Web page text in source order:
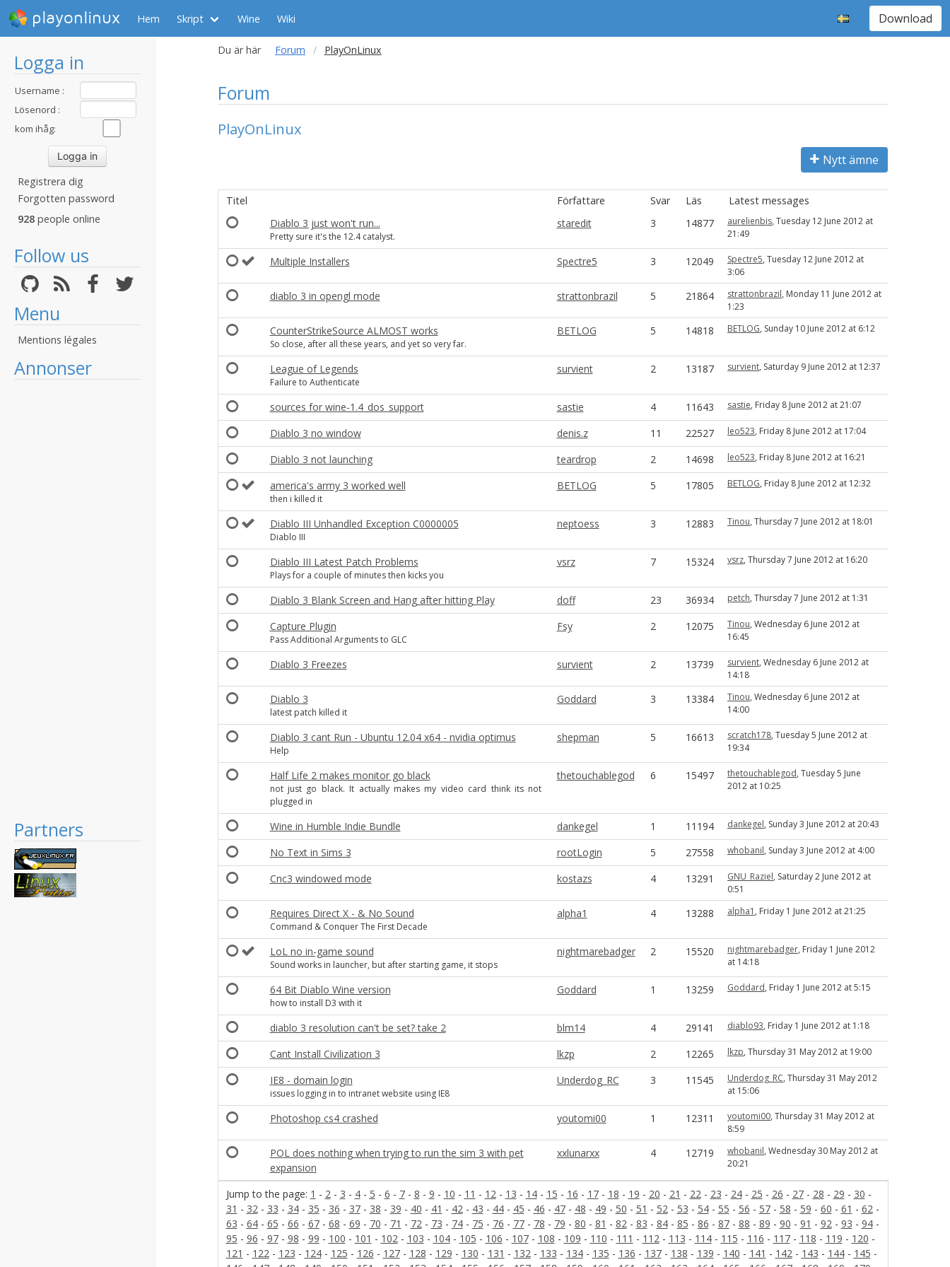
playonlinux Hem Skript Wine Wiki Download
Logga in
Username :
Lösenord :
kom ihåg:
Registrera dig
Forgotten password
928 people online
Follow us
Menu
Mentions légales
Annonser
Partners
Du är här Forum PlayOnLinux
Forum
PlayOnLinux
Nytt ämne
Titel Författare Svar Läs Latest messages
Jump to the page: 1 - 2- 3 - 4- 5 - 6 - 7- 8 - 9 - 10 - 11 - 12- 13 - 14- 15 - 16 - 17- 18 - 19 - 20 - 21 - 22- 23 - 24- 25 - 26 - 27- 28 - 29 - 30 -
31 - 32- 33 - 34- 35 - 36 - 37- 38 - 39 - 40 - 41 - 42- 43 - 44- 45 - 46 - 47- 48 - 49 - 50 - 51 - 52- 53 - 54- 55 - 56 - 57- 58 - 59 - 60 - 61 - 62-
63 - 64- 65 - 66 - 67- 68 - 69 - 70 - 71 - 72- 73 - 74- 75 - 76 - 77- 78 - 79 - 80 - 81 - 82- 83 - 84- 85 - 86 - 87- 88 - 89 - 90 - 91 - 92- 93 - 94-
95 - 96 - 97- 98 - 99 - 100 - 101 - 102- 103 - 104- 105 - 106 - 107- 108 - 109 - 110 - 111 - 112- 113 - 114- 115 - 116 - 117- 118 - 119 - 120 -
121 - 122- 123 - 124- 125 - 126 - 127- 128 - 129 - 130 - 131 - 132- 133 - 134- 135 - 136 - 137- 138 - 139 - 140 - 141 - 142- 143 - 144- 145 -
Diablo 3 just won't run...
Pretty sure it's the 12.4 catalyst.
staredit 3 14877 aurelienbis, Tuesday 12 June 2012 at
21:49
Multiple Installers Spectre5 3 12049 Spectre5, Tuesday 12 June 2012 at
3:06
diablo 3 in opengl mode strattonbrazil 5 21864 strattonbrazil, Monday 11 June 2012 at
1:23
CounterStrikeSource ALMOST works
So close, after all these years, and yet so very far.
BETLOG 5 14818 BETLOG, Sunday 10 June 2012 at 6:12
League of Legends
Failure to Authenticate
survient 2 13187 survient, Saturday 9 June 2012 at 12:37
sources for wine-1.4_dos_support sastie 4 11643 sastie, Friday 8 June 2012 at 21:07
Diablo 3 no window denis.z 11 22527 leo523, Friday 8 June 2012 at 17:04
Diablo 3 not launching teardrop 2 14698 leo523, Friday 8 June 2012 at 16:21
america's army 3 worked well
then i killed it
BETLOG 5 17805 BETLOG, Friday 8 June 2012 at 12:32
Diablo III Unhandled Exception C0000005
Diablo III
neptoess 3 12883 Tinou, Thursday 7 June 2012 at 18:01
Diablo III Latest Patch Problems
Plays for a couple of minutes then kicks you
vsrz 7 15324 vsrz, Thursday 7 June 2012 at 16:20
Diablo 3 Blank Screen and Hang after hitting Play doff 23 36934 petch, Thursday 7 June 2012 at 1:31
Capture Plugin
Pass Additional Arguments to GLC
Fsy 2 12075 Tinou, Wednesday 6 June 2012 at
16:45
Diablo 3 Freezes survient 2 13739 survient, Wednesday 6 June 2012 at
14:18
Diablo 3
latest patch killed it
Goddard 3 13384 Tinou, Wednesday 6 June 2012 at
14:00
Diablo 3 cant Run - Ubuntu 12.04 x64 - nvidia optimus
Help
shepman 5 16613 scratch178, Tuesday 5 June 2012 at
19:34
Half Life 2 makes monitor go black
not just go black. It actually makes my video card think its not
plugged in
thetouchablegod 6 15497 thetouchablegod, Tuesday 5 June
2012 at 10:25
Wine in Humble Indie Bundle dankegel 1 11194 dankegel, Sunday 3 June 2012 at 20:43
No Text in Sims 3 rootLogin 5 27558 whobanil, Sunday 3 June 2012 at 4:00
Cnc3 windowed mode kostazs 4 13291 GNU_Raziel, Saturday 2 June 2012 at
0:51
Requires Direct X - & No Sound
Command & Conquer The First Decade
alpha1 4 13288 alpha1 , Friday 1 June 2012 at 21:25
LoL no in-game sound
Sound works in launcher, but after starting game, it stops
nightmarebadger 2 15520 nightmarebadger, Friday 1 June 2012
at 14:18
64 Bit Diablo Wine version
how to install D3 with it
Goddard 1 13259 Goddard, Friday 1 June 2012 at 5:15
diablo 3 resolution can't be set? take 2 blm14 4 29141 diablo93, Friday 1 June 2012 at 1:18
Cant Install Civilization 3 lkzp 2 12265 lkzp, Thursday 31 May 2012 at 19:00
IE8 - domain login
issues logging in to intranet website using IE8
Underdog_RC 3 11545 Underdog_RC, Thursday 31 May 2012
at 15:06
Photoshop cs4 crashed youtomi00 1 12311 youtomi00, Thursday 31 May 2012 at
8:59
POL does nothing when trying to run the sim 3 with pet
expansion
xxlunarxx 4 12719 whobanil, Wednesday 30 May 2012 at
20:21